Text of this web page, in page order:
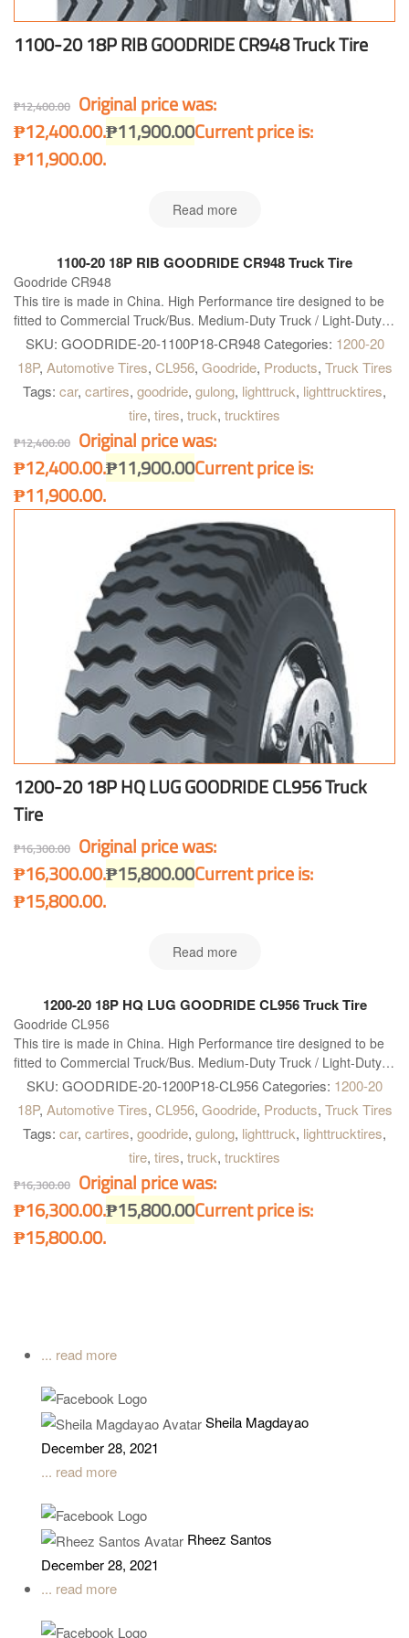
1100-20 18P RIB GOODRIDE CR948 Truck Tire
₱12,400.00 Original price was:
₱12,400.00.₱11,900.00Current price is:
₱11,900.00.
Read more
1100-20 18P RIB GOODRIDE CR948 Truck Tire
Goodride CR948
This tire is made in China. High Performance tire designed to be
fitted to Commercial Truck/Bus. Medium-Duty Truck / Light-Duty
Truck Bias tire. Goodride CR948 is right what you need!
SKU: GOODRIDE-20-1100P18-CR948 Categories: 1200-20
18P, Automotive Tires, CL956, Goodride, Products, Truck Tires
Tags: car, cartires, goodride, gulong, lighttruck, lighttrucktires,
tire, tires, truck, trucktires
₱12,400.00 Original price was:
₱12,400.00.₱11,900.00Current price is:
₱11,900.00.
1200-20 18P HQ LUG GOODRIDE CL956 Truck
Tire
₱16,300.00 Original price was:
₱16,300.00.₱15,800.00Current price is:
₱15,800.00.
Read more
1200-20 18P HQ LUG GOODRIDE CL956 Truck Tire
Goodride CL956
This tire is made in China. High Performance tire designed to be
fitted to Commercial Truck/Bus. Medium-Duty Truck / Light-Duty
Truck Bias tire. Goodride CL956 is right what you need!
SKU: GOODRIDE-20-1200P18-CL956Categories: 1200-20
18P, Automotive Tires, CL956, Goodride, Products, Truck Tires
Tags: car, cartires, goodride, gulong, lighttruck, lighttrucktires,
tire, tires, truck, trucktires
₱16,300.00 Original price was:
₱16,300.00.₱15,800.00Current price is:
₱15,800.00.
... read more
Sheila Magdayao
December 28, 2021
... read more
Rheez Santos
December 28, 2021
... read more